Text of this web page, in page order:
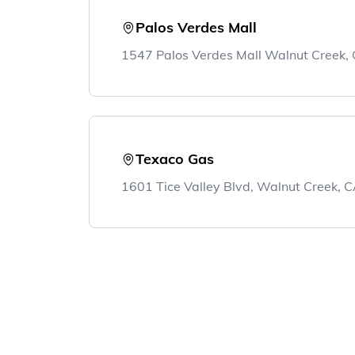
Palos Verdes Mall
1547 Palos Verdes Mall Walnut Creek,
Texaco Gas
1601 Tice Valley Blvd, Walnut Creek,